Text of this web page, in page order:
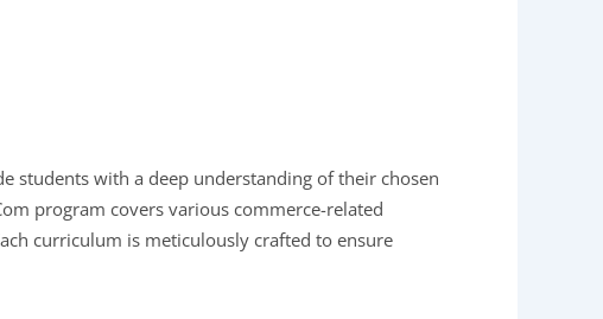
students with a deep understanding of their chosen
program covers various commerce-related
curriculum is meticulously crafted to ensure